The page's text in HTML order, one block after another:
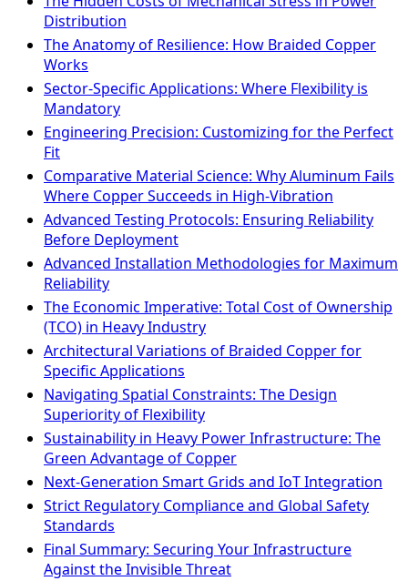
Distribution
The Anatomy of Resilience: How Braided Copper
Works
Sector-Specific Applications: Where Flexibility is
Mandatory
Engineering Precision: Customizing for the Perfect
Fit
Comparative Material Science: Why Aluminum Fails
Where Copper Succeeds in High-Vibration
Advanced Testing Protocols: Ensuring Reliability
Before Deployment
Advanced Installation Methodologies for Maximum
Reliability
The Economic Imperative: Total Cost of Ownership
(TCO) in Heavy Industry
Architectural Variations of Braided Copper for
Specific Applications
Navigating Spatial Constraints: The Design
Superiority of Flexibility
Sustainability in Heavy Power Infrastructure: The
Green Advantage of Copper
Next-Generation Smart Grids and IoT Integration
Strict Regulatory Compliance and Global Safety
Standards
Final Summary: Securing Your Infrastructure
Against the Invisible Threat